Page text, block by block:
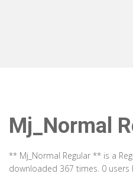
Mj_Normal
** Mj_Normal Regular ** is a
downloaded 367 times. 0